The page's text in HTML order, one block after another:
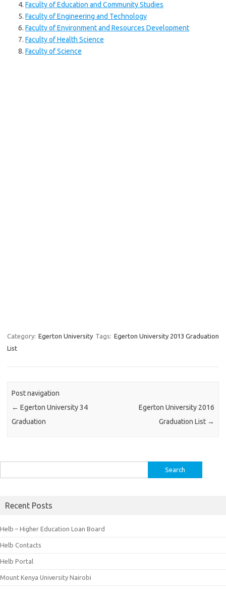
Faculty of Education and Community Studies
Faculty of Engineering and Technology
Faculty of Environment and Resources Development
Faculty of Health Science
Faculty of Science
Category: Egerton University Tags: Egerton University 2013 Graduation
List
Post navigation
← Egerton University 34
Graduation
Egerton University 2016
Graduation List →
for:
Recent Posts
Helb – Higher Education Loan Board
Helb Contacts
Helb Portal
Mount Kenya University Nairobi